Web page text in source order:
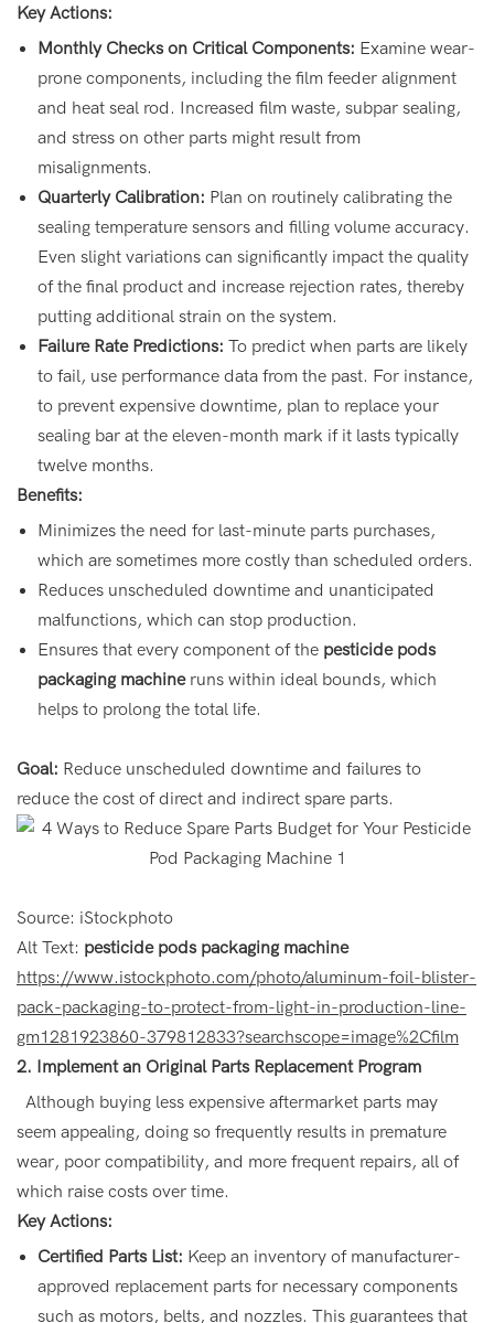
Key Actions:
Monthly Checks on Critical Components: Examine wear-
prone components, including the film feeder alignment
and heat seal rod. Increased film waste, subpar sealing,
and stress on other parts might result from
misalignments.
Quarterly Calibration: Plan on routinely calibrating the
sealing temperature sensors and filling volume accuracy.
Even slight variations can significantly impact the quality
of the final product and increase rejection rates, thereby
putting additional strain on the system.
Failure Rate Predictions:To predict when parts are likely
to fail, use performance data from the past. For instance,
to prevent expensive downtime, plan to replace your
sealing bar at the eleven-month mark if it lasts typically
twelve months.
Benefits:
Minimizes the need for last-minute parts purchases,
which are sometimes more costly than scheduled orders.
Reduces unscheduled downtime and unanticipated
malfunctions, which can stop production.
Ensures that every component of the pesticide pods
packaging machine runs within ideal bounds, which
helps to prolong the total life.
Goal: Reduce unscheduled downtime and failures to
reduce the cost of direct and indirect spare parts.
Source: iStockphoto
Alt Text: pesticide pods packaging machine
https://www.istockphoto.com/photo/aluminum-foil-blister-
pack-packaging-to-protect-from-light-in-production-line-
gm1281923860-379812833?searchscope=image%2Cfilm
2. Implement an Original Parts Replacement Program
Although buying less expensive aftermarket parts may
seem appealing, doing so frequently results in premature
wear, poor compatibility, and more frequent repairs, all of
which raise costs over time.
Key Actions:
Certified Parts List: Keep an inventory of manufacturer-
approved replacement parts for necessary components
such as motors, belts, and nozzles. This guarantees that